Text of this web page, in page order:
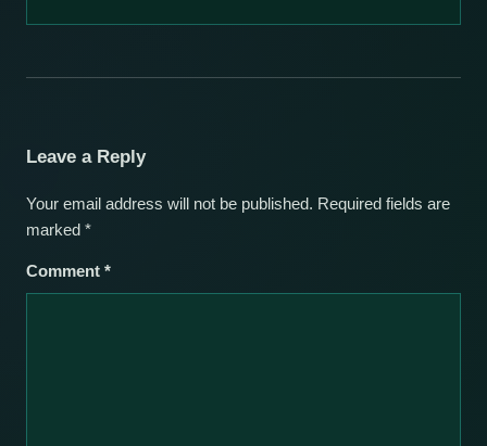
Leave a Reply
Your email address will not be published. Required fields are
marked *
Comment *